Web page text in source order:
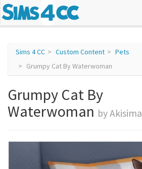
Sims 4 CC Custom Content
Pets
Grumpy Cat By Waterwoman
Grumpy Cat By
Waterwoman by Akisima